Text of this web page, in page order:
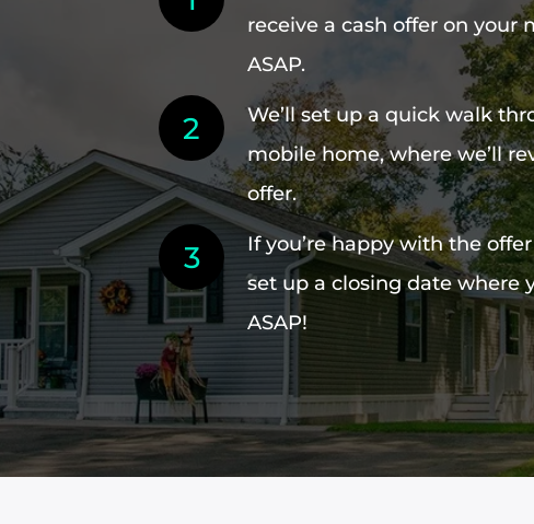
receive a cash offer on your
ASAP.
We’ll set up a quick walk
mobile home, where we’ll
offer.
If you’re happy with the
set up a closing date where
ASAP!